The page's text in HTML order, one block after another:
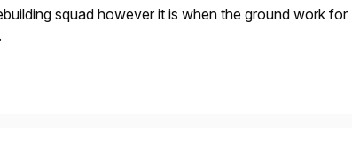
squad however it is when the ground work for